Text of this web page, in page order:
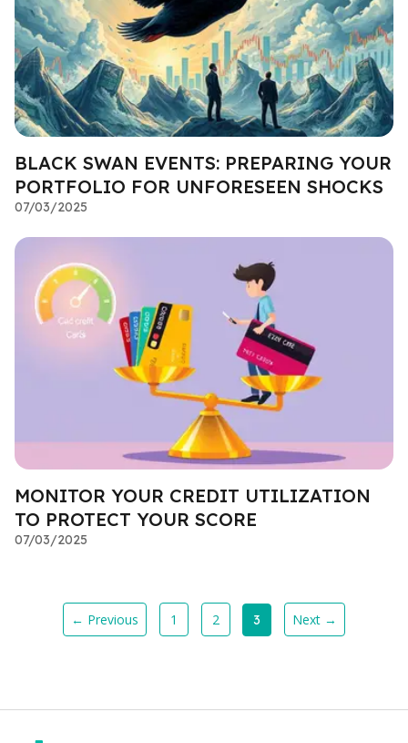
BLACK SWAN EVENTS: PREPARING YOUR
PORTFOLIO FOR UNFORESEEN SHOCKS
07/03/2025
MONITOR YOUR CREDIT UTILIZATION
TO PROTECT YOUR SCORE
07/03/2025
← Previous 1 2 3 Next →